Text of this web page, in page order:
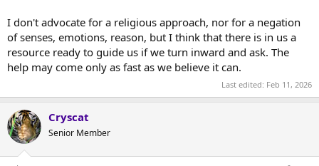
I don't advocate for a religious approach, nor for a negation
of senses, emotions, reason, but I think that there is in us a
resource ready to guide us if we turn inward and ask. The
help may come only as fast as we believe it can.
Last edited: Feb 11, 2026
Cryscat
Senior Member